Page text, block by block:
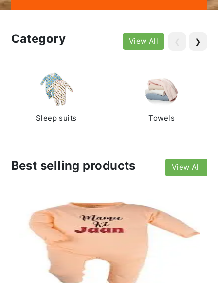
Category View All ❯
Sleep suits Towels
Best selling products View All